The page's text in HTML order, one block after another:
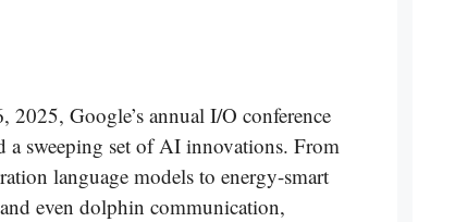
2025, Google’s annual I/O conference
a sweeping set of AI innovations. From
language models to energy-smart
even dolphin communication,